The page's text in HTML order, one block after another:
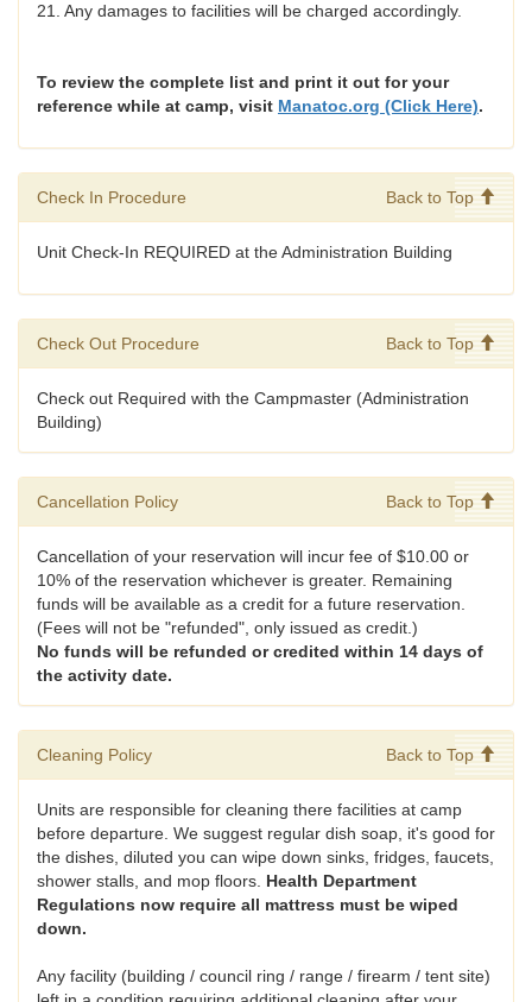
21. Any damages to facilities will be charged accordingly.
To review the complete list and print it out for your
reference while at camp, visit Manatoc.org (Click Here).
Check In Procedure Back to Top
Unit Check-In REQUIRED at the Administration Building
Check Out Procedure Back to Top
Check out Required with the Campmaster (Administration
Building)
Cancellation Policy Back to Top
Cancellation of your reservation will incur fee of $10.00 or
10% of the reservation whichever is greater. Remaining
funds will be available as a credit for a future reservation.
(Fees will not be "refunded", only issued as credit.)
No funds will be refunded or credited within 14 days of
the activity date.
Cleaning Policy Back to Top
Units are responsible for cleaning there facilities at camp
before departure. We suggest regular dish soap, it's good for
the dishes, diluted you can wipe down sinks, fridges, faucets,
shower stalls, and mop floors. Health Department
Regulations now require all mattress must be wiped
down.
Any facility (building / council ring / range / firearm / tent site)